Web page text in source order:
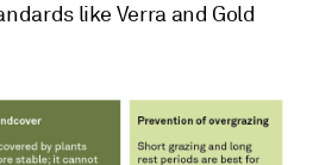
like Verra and Gold